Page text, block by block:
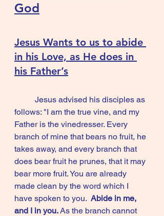
God
Jesus Wants to us to abide
in his Love, as He does in
his Father’s
follows: "I am the true vine, and my
Father is the vinedresser. Every
branch of mine that bears no fruit, he
takes away, and every branch that
does bear fruit he prunes, that it may
bear more fruit. You are already
made clean by the word which I
have spoken to you. Abide in me,
and I in you. As the branch cannot